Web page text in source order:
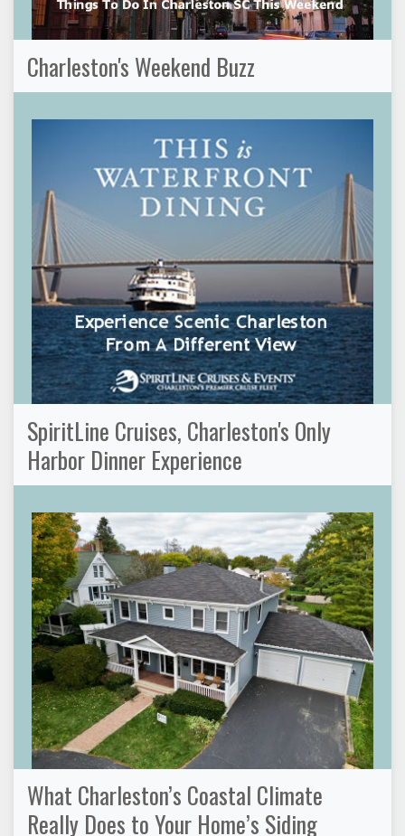
Charleston's Weekend Buzz
SpiritLine Cruises, Charleston's Only
Harbor Dinner Experience
What Charleston’s Coastal Climate
Really Does to Your Home’s Siding